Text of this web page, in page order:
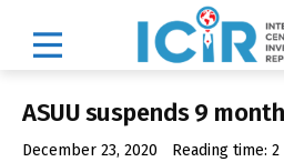
ASUU suspends 9
December 23, 2020 Reading time: 2